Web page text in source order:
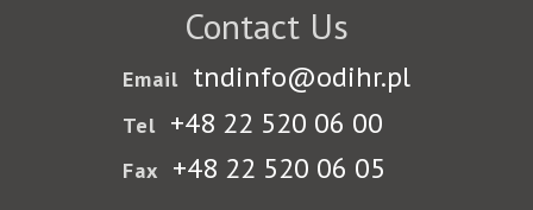
Contact Us
Email tndinfo@odihr.pl
Tel +48 22 520 06 00
Fax +48 22 520 06 05